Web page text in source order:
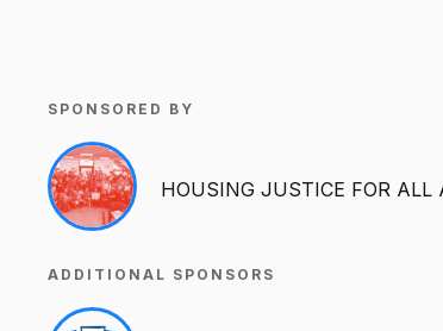
SPONSORED BY
HOUSING JUSTICE FOR
ADDITIONAL SPONSORS